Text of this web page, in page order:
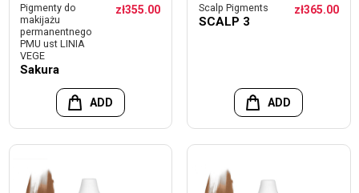
Pigmenty do
makijażu
permanentnego
PMU ust LINIA
VEGE
Sakura
zł355.00
ADD
Scalp Pigments
SCALP 3
zł365.00
ADD